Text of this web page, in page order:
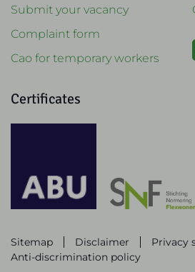
Submit your vacancy
Complaint form
Cao for temporary workers
Certificates
Sitemap Disclaimer
Privacy
Anti-discrimination policy